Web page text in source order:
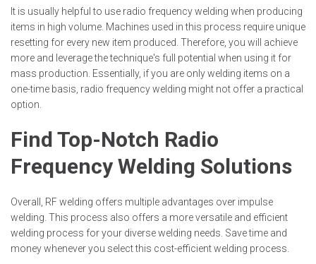
It is usually helpful to use radio frequency welding when producing
items in high volume. Machines used in this process require unique
resetting for every new item produced. Therefore, you will achieve
more and leverage the technique's full potential when using it for
mass production. Essentially, if you are only welding items on a
one-time basis, radio frequency welding might not offer a practical
option.
Find Top-Notch Radio
Frequency Welding Solutions
Overall, RF welding offers multiple advantages over impulse
welding. This process also offers a more versatile and efficient
welding process for your diverse welding needs. Save time and
money whenever you select this cost-efficient welding process.